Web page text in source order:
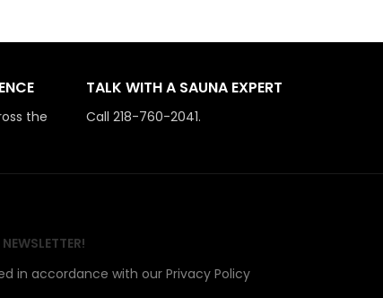
the
TALK WITH A SAUNA EXPERT
Call 218-760-2041.
in accordance with our Privacy Policy